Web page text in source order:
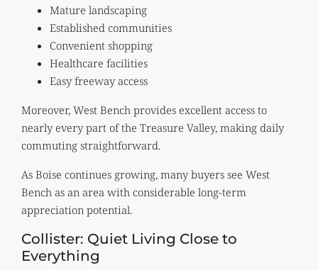
Mature landscaping
Established communities
Convenient shopping
Healthcare facilities
Easy freeway access
Moreover, West Bench provides excellent access to
nearly every part of the Treasure Valley, making daily
commuting straightforward.
As Boise continues growing, many buyers see West
Bench as an area with considerable long-term
appreciation potential.
Collister: Quiet Living Close to
Everything